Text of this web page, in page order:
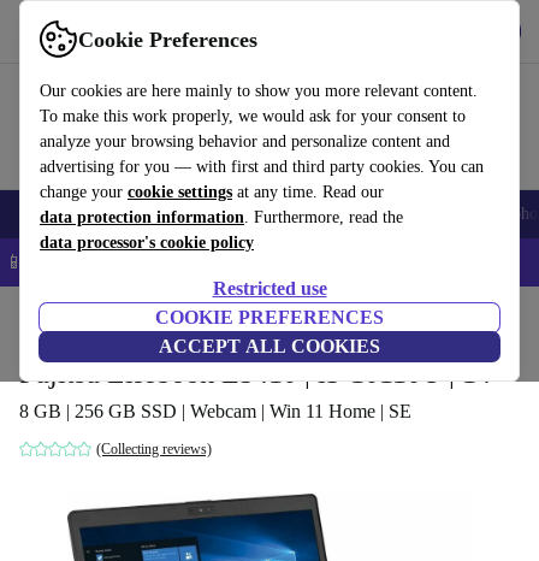
Cookie Preferences
Our cookies are here mainly to show you more relevant content.
To make this work properly, we would ask for your consent to
analyze your browsing behavior and personalize content and
advertising for you — with first and third party cookies. You can
change your cookie settings at any time. Read our
data protection information. Furthermore, read the
data processor's cookie policy
Restricted use
COOKIE PREFERENCES
ACCEPT ALL COOKIES
Use refurbed fast and easy
Smartphones Laptops Tablets Smartwatches Accessories
📱 5% EXTRA off all iPhones – Code: IPHONEDEAL –
Laptops Fujitsu Laptops
Fujitsu Lifebook E5410 | i3-10110U | 14"
8 GB | 256 GB SSD | Webcam | Win 11 Home | SE
(Collecting reviews)